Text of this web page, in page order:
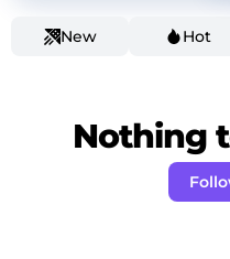
New Hot
Nothing